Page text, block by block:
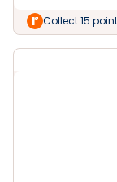
Collect 15